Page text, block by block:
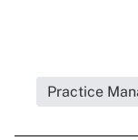
Practice